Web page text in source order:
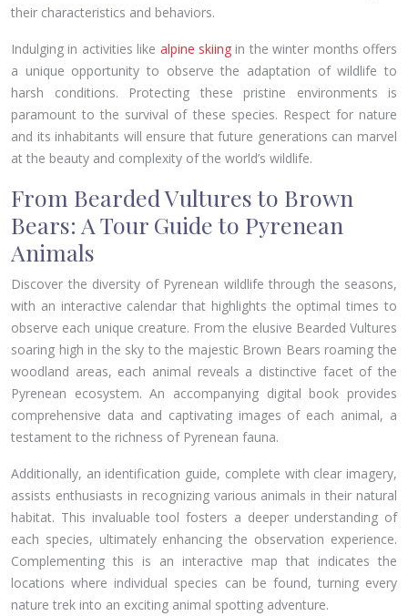
their characteristics and behaviors.
Indulging in activities like alpine skiing in the winter months offers
a unique opportunity to observe the adaptation of wildlife to
harsh conditions. Protecting these pristine environments is
paramount to the survival of these species. Respect for nature
and its inhabitants will ensure that future generations can marvel
at the beauty and complexity of the world’s wildlife.
From Bearded Vultures to Brown
Bears: A Tour Guide to Pyrenean
Animals
Discover the diversity of Pyrenean wildlife through the seasons,
with an interactive calendar that highlights the optimal times to
observe each unique creature. From the elusive Bearded Vultures
soaring high in the sky to the majestic Brown Bears roaming the
woodland areas, each animal reveals a distinctive facet of the
Pyrenean ecosystem. An accompanying digital book provides
comprehensive data and captivating images of each animal, a
testament to the richness of Pyrenean fauna.
Additionally, an identification guide, complete with clear imagery,
assists enthusiasts in recognizing various animals in their natural
habitat. This invaluable tool fosters a deeper understanding of
each species, ultimately enhancing the observation experience.
Complementing this is an interactive map that indicates the
locations where individual species can be found, turning every
nature trek into an exciting animal spotting adventure.